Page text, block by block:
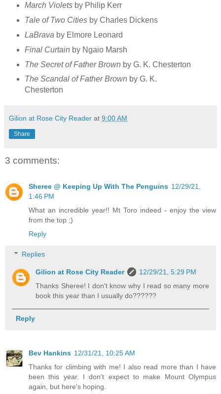
March Violetsby Philip Kerr
Tale of Two Citiesby Charles Dickens
LaBrava by Elmore Leonard
Final Curtain by Ngaio Marsh
The Secret of Father Brown by G. K. Chesterton
The Scandal of Father Brown by G. K.
Chesterton
Gilion at Rose City Reader at 9:00 AM
Share
3 comments:
Sheree @ Keeping Up With The Penguins 12/29/21,
1:46 PM
What an incredible year!! Mt Toro indeed - enjoy the view
from the top ;)
Reply
Replies
Gilion at Rose City Reader
12/29/21, 5:29 PM
Thanks Sheree! I don't know why I read so many more
book this year than I usually do??????
Reply
Bev Hankins 12/31/21, 10:25 AM
Thanks for climbing with me! I also read more than I have
been this year. I don't expect to make Mount Olympus
again, but here's hoping.